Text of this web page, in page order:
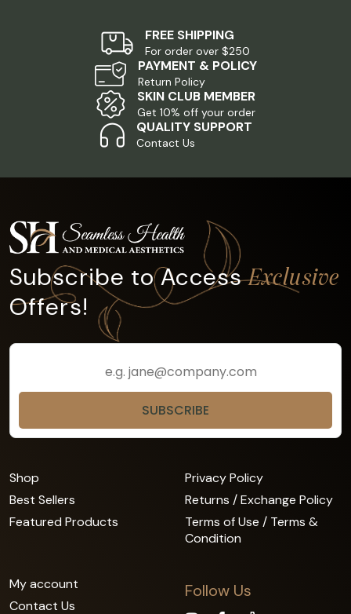
FREE SHIPPING
For order over $250
PAYMENT & POLICY
Return Policy
SKIN CLUB MEMBER
Get 10% off your order
QUALITY SUPPORT
Contact Us
Subscribe to AccessExclusive
Offers!
Shop
Best Sellers
Featured Products
Privacy Policy
Returns / Exchange Policy
Terms of Use / Terms &
Condition
My account
Contact Us
Follow Us